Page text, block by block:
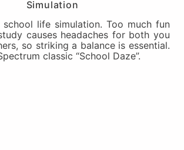
Simulation
life simulation. Too much fun
causes headaches for both you
so striking a balance is essential.
classic “School Daze”.